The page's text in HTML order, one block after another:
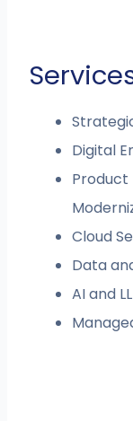
Digital
Product
Cloud
Data
AI and